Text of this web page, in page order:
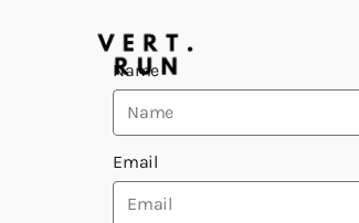
Name
Email